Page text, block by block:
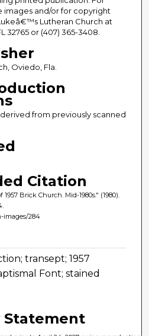
and/or for copyright
Lutheran Church at
32765 or (407) 365-3408.
Oviedo, Fla.
from previously scanned
Citation
Brick Church. Mid-1980s." (1980).
images/284
transept; 1957
Font; stained
Statement